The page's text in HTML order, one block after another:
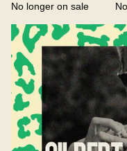
No longer on sale